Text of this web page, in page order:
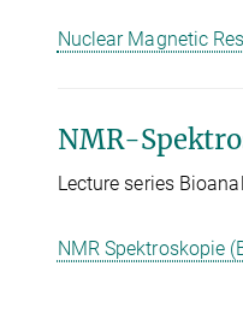
Nuclear Magnetic
NMR-
Lecture series
NMR Spektroskopie